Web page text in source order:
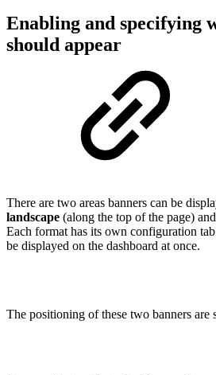
Enabling and specifying
should appear
There are two areas banners can be
landscape (along the top of the page) and
Each format has its own configuration
be displayed on the dashboard at once.
The positioning of these two banners are